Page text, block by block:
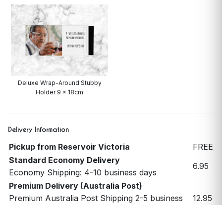
Deluxe Wrap-Around Stubby
Holder 9 x 18cm
Delivery Information
Pickup from Reservoir Victoria
FREE
Standard Economy Delivery
Economy Shipping: 4-10 business days
6.95
Premium Delivery (Australia Post)
Premium Australia Post Shipping 2-5 business
12.95